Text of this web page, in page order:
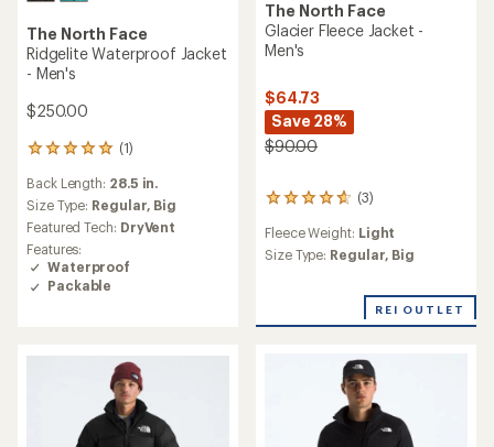
The North Face
Ridgelite Waterproof Jacket
- Men's
$250.00
(1)
1
with
an
average
rating
of
5.0
out
Back Length: 28.5 in.
Size Type: Regular, Big
Featured Tech: DryVent
Features:
Waterproof
Packable
The North Face
Glacier Fleece Jacket -
Men's
$64.73
Save 28%
$90.00
(3)
3
reviews
with
an
4.7
Fleece Weight: Light
Size Type: Regular, Big
REI OUTLET